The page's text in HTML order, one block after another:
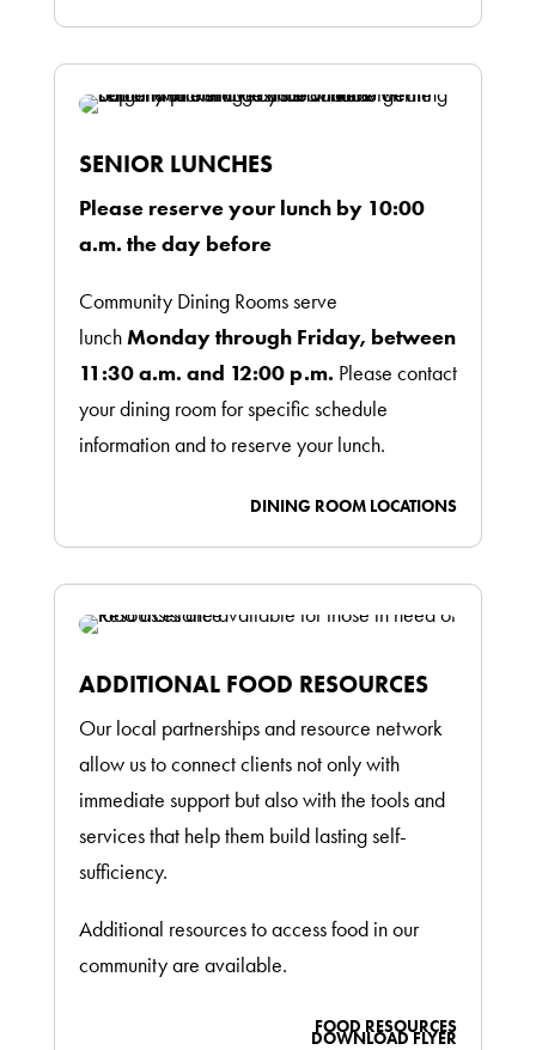
SENIOR LUNCHES
Please reserve your lunch by 10:00
a.m. the day before
Community Dining Rooms serve
lunchMonday through Friday, between
11:30 a.m. and 12:00 p.m. Please contact
your dining room for specific schedule
information and to reserve your lunch.
DINING ROOM LOCATIONS
ADDITIONAL FOOD RESOURCES
Our local partnerships and resource network
allow us to connect clients not only with
immediate support but also with the tools and
services that help them build lasting self-
sufficiency.
Additional resources to access food in our
community are available.
FOOD RESOURCES
DOWNLOAD FLYER